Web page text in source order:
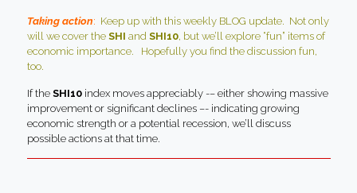
Taking action: Keep up with this weekly BLOG update. Not only
will we cover the SHI and SHI10, but we’ll explore “fun” items of
economic importance. Hopefully you find the discussion fun,
too.
If the SHI10index moves appreciably -– either showing massive
improvement or significant declines –- indicating growing
economic strength or a potential recession, we’ll discuss
possible actions at that time.